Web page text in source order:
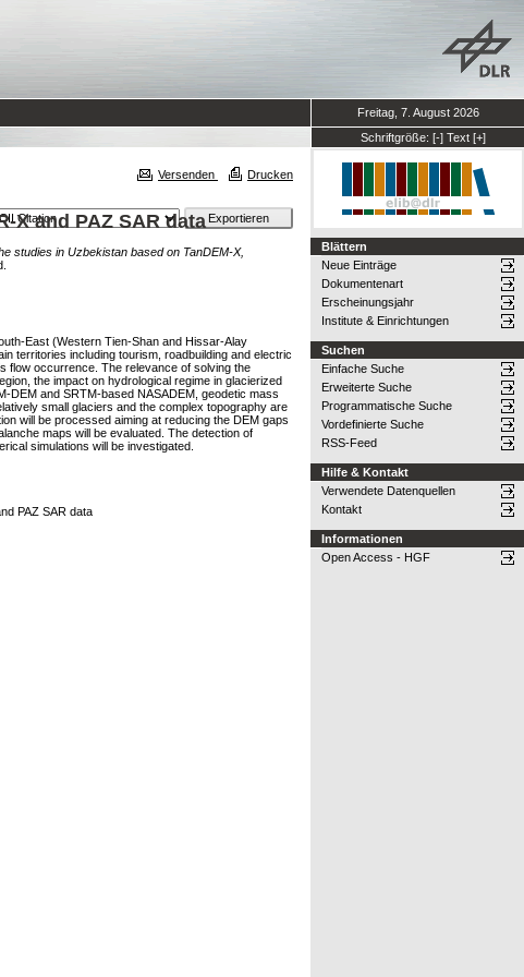
Freitag, 7. August 2026
Schriftgröße: [-] Text [+]
Versenden Drucken
X and PAZ SAR data
studies in Uzbekistan based on TanDEM-X,
East (Western Tien-Shan and Hissar-Alay
territories including tourism, roadbuilding and electric
flow occurrence. The relevance of solving the
the impact on hydrological regime in glacierized
DEM and SRTM-based NASADEM, geodetic mass
small glaciers and the complex topography are
will be processed aiming at reducing the DEM gaps
maps will be evaluated. The detection of
simulations will be investigated.
PAZ SAR data
Blättern
Neue Einträge
Dokumentenart
Erscheinungsjahr
Institute & Einrichtungen
Suchen
Einfache Suche
Erweiterte Suche
Programmatische Suche
Vordefinierte Suche
RSS-Feed
Hilfe & Kontakt
Verwendete Datenquellen
Kontakt
Informationen
Open Access - HGF